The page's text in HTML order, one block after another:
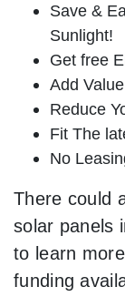
Save &
Sunlight!
Get free
Add
Reduce
Fit The
No
There could
solar panels
to learn
funding